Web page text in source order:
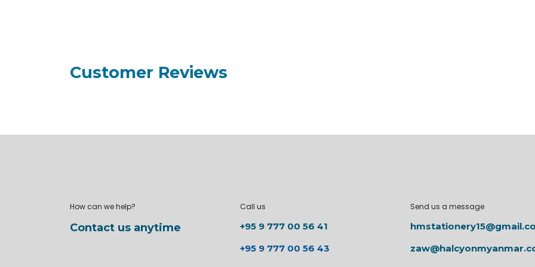
Customer Reviews
How can we help?
Contact us anytime
Call us
+95 9 777 00 56 41
+95 9 777 00 56 43
Send us a message